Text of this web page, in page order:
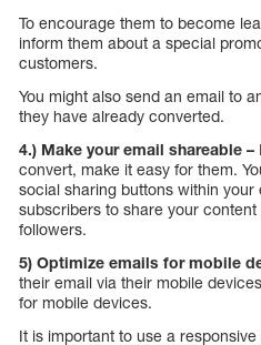
To encourage them to become
inform them about a special
customers.
You might also send an email to
they have already converted.
4.) Make your email shareable –
convert, make it easy for them.
social sharing buttons within your
subscribers to share your
followers.
5) Optimize emails for mobile
their email via their mobile
for mobile devices.
It is important to use a